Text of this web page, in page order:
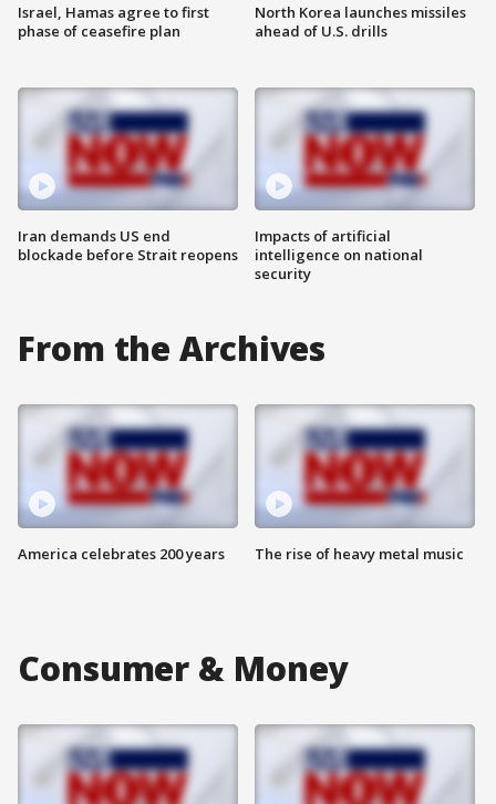
Israel, Hamas agree to first
phase of ceasefire plan
Iran demands US end
blockade before Strait reopens
North Korea launches missiles
ahead of U.S. drills
Impacts of artificial
intelligence on national
security
From the Archives
America celebrates 200 years The rise of heavy metal music
Consumer & Money